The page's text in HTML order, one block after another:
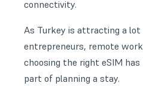
connectivity.
As Turkey is attracting a lot
entrepreneurs, remote
choosing the right eSIM
part of planning a stay.